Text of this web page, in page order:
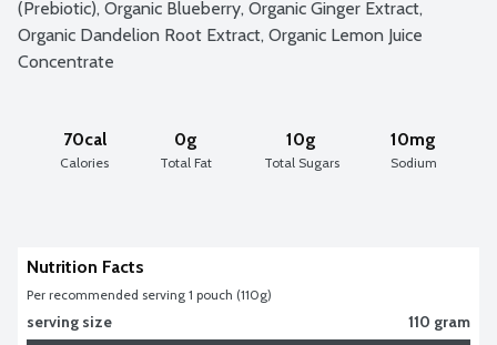
(Prebiotic), Organic Blueberry, Organic Ginger Extract,
Organic Dandelion Root Extract, Organic Lemon Juice
Concentrate
70cal
Calories
0g
Total Fat
10g
Total Sugars
10mg
Sodium
Nutrition Facts
Per recommended serving 1 pouch (110g)
serving size 110 gram